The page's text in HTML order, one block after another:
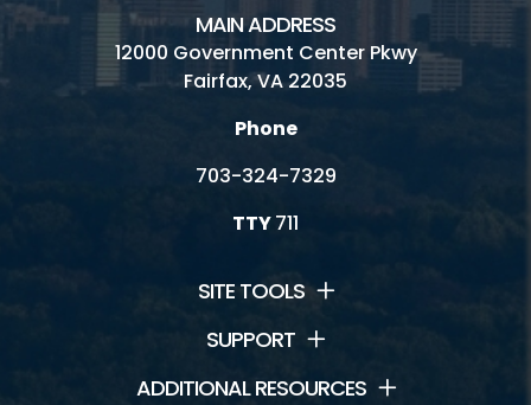
MAIN ADDRESS
12000 Government Center Pkwy
Fairfax, VA 22035
Phone
703-324-7329
TTY711
SITE TOOLS
SUPPORT
ADDITIONAL RESOURCES